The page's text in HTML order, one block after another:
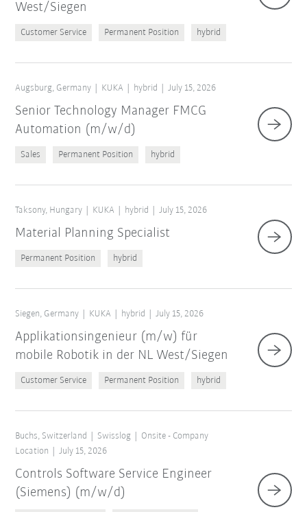
West/Siegen
Customer Service Permanent Position hybrid
Augsburg, Germany KUKA hybrid July 15, 2026
Senior Technology Manager FMCG
Automation (m/w/d)
Sales Permanent Position hybrid
Taksony, Hungary KUKA hybrid July 15, 2026
Material Planning Specialist
Permanent Position hybrid
Siegen, Germany KUKA hybrid July 15, 2026
Applikationsingenieur (m/w) für
mobile Robotik in der NL West/Siegen
Customer Service Permanent Position hybrid
Buchs, Switzerland Swisslog
Onsite - Company
Location
July 15, 2026
Controls Software Service Engineer
(Siemens) (m/w/d)